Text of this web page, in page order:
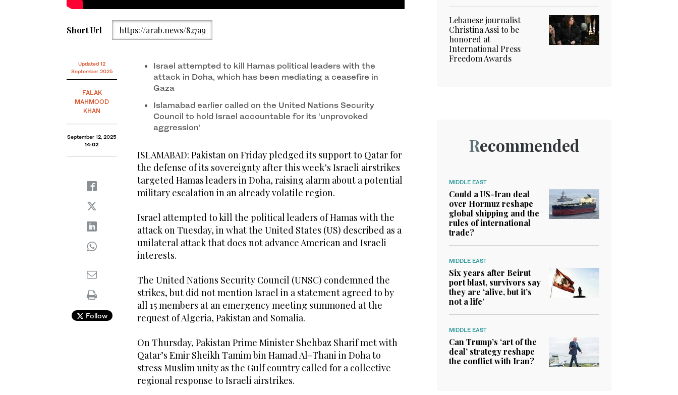
The screengrab taken from a video of Pakistan’s Ministry of Foreign Affairs shows the foreign office’s
spokesperson, Shafqat Ali Khan, addressing the weekly media briefing in Islamabad on September 12,
Short Url https://arab.news/827a9
Updated 12
September 2025
FALAK
MAHMOOD
KHAN
September 12, 2025
14:02
Follow
Israel attempted to kill Hamas political leaders with the
attack in Doha, which has been mediating a ceasefire in
Gaza
Islamabad earlier called on the United Nations Security
Council to hold Israel accountable for its ‘unprovoked
aggression’
ISLAMABAD: Pakistan on Friday pledged its support to Qatar for
the defense of its sovereignty after this week’s Israeli airstrikes
targeted Hamas leaders in Doha, raising alarm about a potential
military escalation in an already volatile region.
Israel attempted to kill the political leaders of Hamas with the
attack on Tuesday, in what the United States (US) described as a
unilateral attack that does not advance American and Israeli
interests.
The United Nations Security Council (UNSC) condemned the
strikes, but did not mention Israel in a statement agreed to by
all 15 members at an emergency meeting summoned at the
request of Algeria, Pakistan and Somalia.
On Thursday, Pakistan Prime Minister Shehbaz Sharif met with
Qatar’s Emir Sheikh Tamim bin Hamad Al-Thani in Doha to
stress Muslim unity as the Gulf country called for a collective
regional response to Israeli airstrikes.
Lebanese journalist
Christina Assi to be
honored at
International Press
Freedom Awards
Recommended
MIDDLE EAST
Could a US-Iran deal
over Hormuz reshape
global shipping and the
rules of international
trade?
MIDDLE EAST
Six years after Beirut
port blast, survivors say
they are ‘alive, but it’s
not a life’
MIDDLE EAST
Can Trump’s ‘art of the
deal’ strategy reshape
the conflict with Iran?